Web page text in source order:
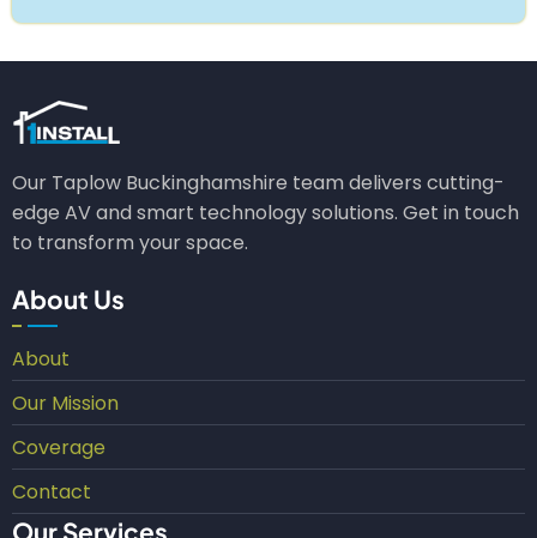
Our Taplow Buckinghamshire team delivers cutting-
edge AV and smart technology solutions. Get in touch
to transform your space.
About Us
About
Our Mission
Coverage
Contact